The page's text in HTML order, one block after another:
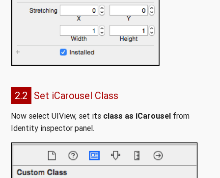
2.2 Set iCarousel Class
Now select UIView, set its class as iCarousel from
Identity inspector panel.